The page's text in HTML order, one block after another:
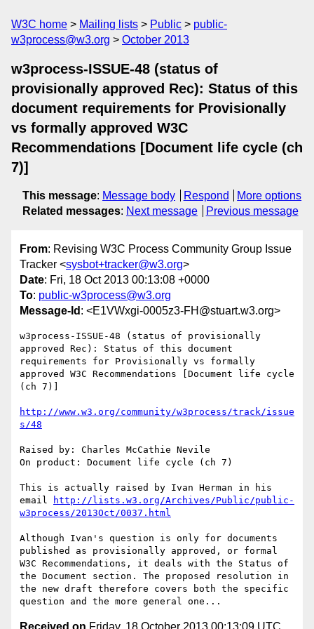
W3C home Mailing lists Public
public-
w3process@w3.org
October 2013
w3process-ISSUE-48 (status of
provisionally approved Rec): Status of this
document requirements for Provisionally
vs formally approved W3C
Recommendations [Document life cycle (ch
7)]
This message: Message body Respond
More options
Related messages: Next message Previous message
From: Revising W3C Process Community Group Issue
Tracker <sysbot+tracker@w3.org>
Date: Fri, 18 Oct 2013 00:13:08 +0000
To: public-w3process@w3.org
Message-Id : <E1VWxgi-0005z3-FH@stuart.w3.org>
w3process-ISSUE-48 (status of provisionally
approved Rec): Status of this document
requirements for Provisionally vs formally
approved W3C Recommendations [Document life cycle
(ch 7)]
http://www.w3.org/community/w3process/track/issue
s/48
Raised by: Charles McCathie Nevile
On product: Document life cycle (ch 7)
This is actually raised by Ivan Herman in his
email
http://lists.w3.org/Archives/Public/public-
w3process/2013Oct/0037.html
Although Ivan's question is only for documents
published as provisionally approved, or formal
W3C Recommendations, it deals with the Status of
the Document section. The proposed resolution in
the new draft therefore covers both the specific